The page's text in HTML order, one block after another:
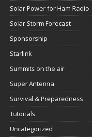
Solar Power for Ham Radio
Solar Storm Forecast
Sponsorship
Starlink
Summits on the air
Super Antenna
Survival & Preparedness
Tutorials
Uncategorized